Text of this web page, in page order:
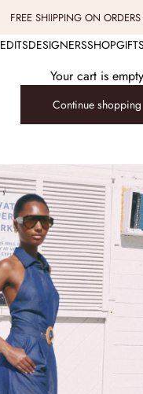
FREE SHIIPPING ON
EDITSDESIGNERSSHOPGIFTS
Your cart is empty
Continue shopping